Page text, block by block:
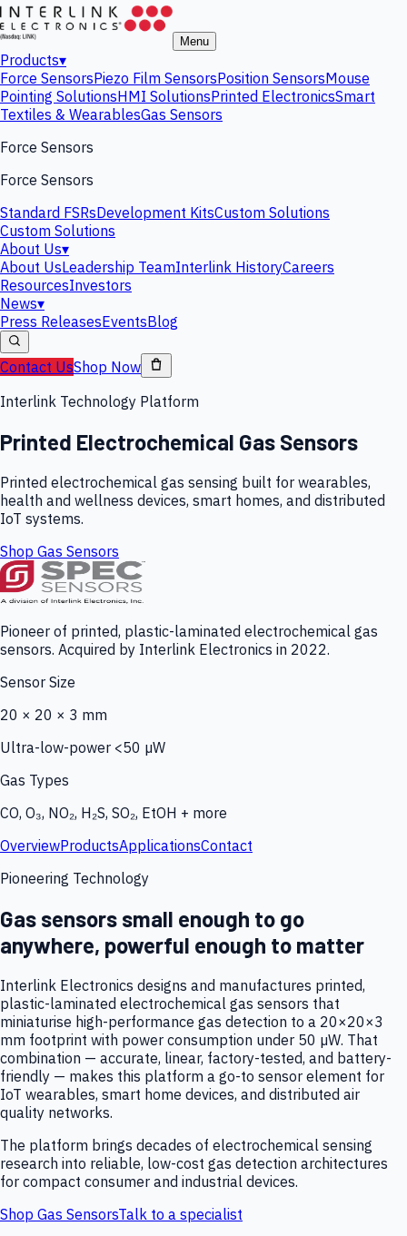
Menu
Products▾
Force SensorsPiezo Film SensorsPosition SensorsMouse
Pointing SolutionsHMI SolutionsPrinted ElectronicsSmart
Textiles & WearablesGas Sensors
Force Sensors
Force Sensors
Standard FSRsDevelopment KitsCustom Solutions
Custom Solutions
About Us▾
About UsLeadership TeamInterlink HistoryCareers
ResourcesInvestors
News▾
Press ReleasesEventsBlog
Contact UsShop Now
Interlink Technology Platform
Printed Electrochemical Gas Sensors
Printed electrochemical gas sensing built for wearables,
health and wellness devices, smart homes, and distributed
IoT systems.
Shop Gas Sensors
Pioneer of printed, plastic-laminated electrochemical gas
sensors. Acquired by Interlink Electronics in 2022.
Sensor Size
20 × 20 × 3 mm
Ultra-low-power <50 µW
Gas Types
CO, O₃, NO₂, H₂S, SO₂, EtOH + more
OverviewProductsApplicationsContact
Pioneering Technology
Gas sensors small enough to go
anywhere, powerful enough to matter
Interlink Electronics designs and manufactures printed,
plastic-laminated electrochemical gas sensors that
miniaturise high-performance gas detection to a 20×20×3
mm footprint with power consumption under 50 µW. That
combination — accurate, linear, factory-tested, and battery-
friendly — makes this platform a go-to sensor element for
IoT wearables, smart home devices, and distributed air
quality networks.
The platform brings decades of electrochemical sensing
research into reliable, low-cost gas detection architectures
for compact consumer and industrial devices.
Shop Gas SensorsTalk to a specialist